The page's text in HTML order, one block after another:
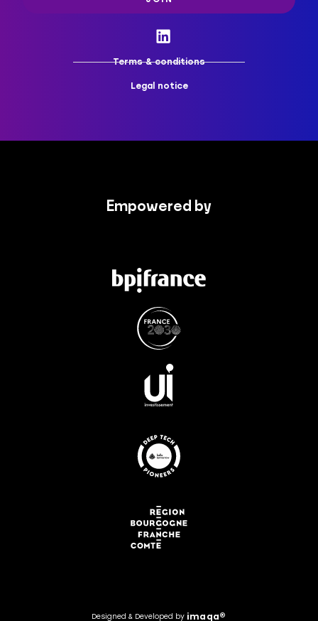
Terms & conditions
Legal notice
Empowered by
Designed & Developed by ima qa®